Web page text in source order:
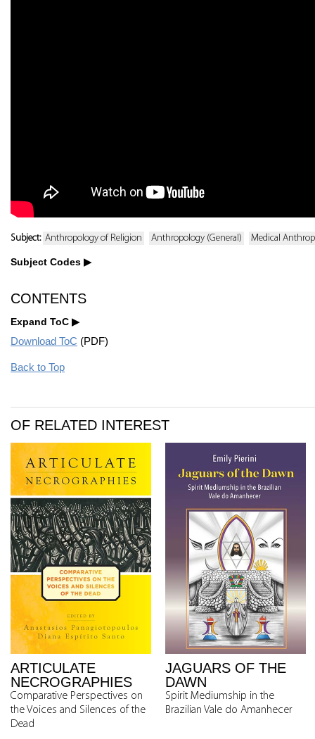
Subject: Anthropology of Religion Anthropology (General) Medical
Subject Codes
CONTENTS
Expand ToC
Download ToC (PDF)
Back to Top
OF RELATED INTEREST
ARTICULATE
NECROGRAPHIES
Comparative Perspectives on
the Voices and Silences of the
Dead
JAGUARS OF THE
DAWN
Spirit Mediumship in the
Brazilian Vale do Amanhecer